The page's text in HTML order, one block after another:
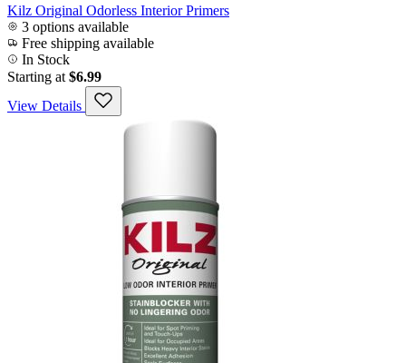
Kilz Original Odorless Interior Primers
3 options available
Free shipping available
In Stock
Starting at $6.99
View Details